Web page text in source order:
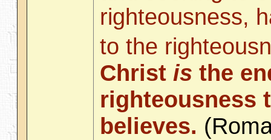
righteousness,
to the
Christ is the
righteousness
believes.